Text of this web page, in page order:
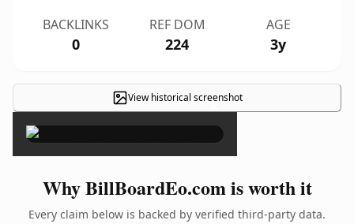
BACKLINKS
0
REF DOM
224
AGE
3y
View historical screenshot
×
Why BillBoardEo.com is worth it
Every claim below is backed by verified third-party data.